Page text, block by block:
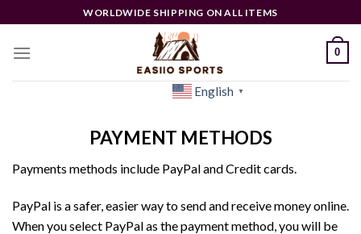
to
content
WORLDWIDE SHIPPING ON ALL ITEMS
0
English ▼
PAYMENT METHODS
Payments methods include PayPal and Credit cards.
PayPal is a safer, easier way to send and receive money online.
When you select PayPal as the payment method, you will be